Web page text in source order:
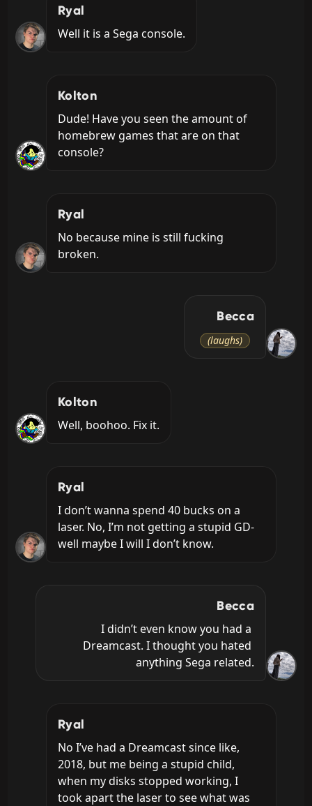
Ryal
Well it is a Sega console.
Kolton
Dude! Have you seen the amount of
homebrew games that are on that
console?
Ryal
No because mine is still fucking
broken.
Becca
(laughs)
Kolton
Well, boohoo. Fix it.
Ryal
I don’t wanna spend 40 bucks on a
laser. No, I’m not getting a stupid GD-
well maybe I will I don’t know.
Becca
I didn’t even know you had a
Dreamcast. I thought you hated
anything Sega related.
Ryal
No I’ve had a Dreamcast since like,
2018, but me being a stupid child,
when my disks stopped working, I
took apart the laser to see what was